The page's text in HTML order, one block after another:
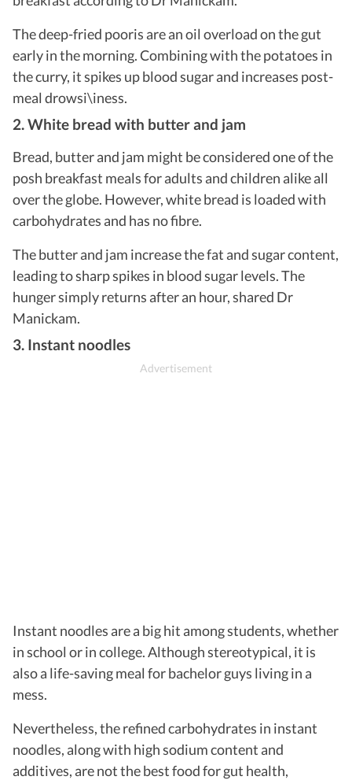
The deep-fried pooris are an oil overload on the gut
early in the morning. Combining with the potatoes in
the curry, it spikes up blood sugar and increases post-
meal drowsi\iness.
2. White bread with butter and jam
Bread, butter and jam might be considered one of the
posh breakfast meals for adults and children alike all
over the globe. However, white bread is loaded with
carbohydrates and has no fibre.
The butter and jam increase the fat and sugar content,
leading to sharp spikes in blood sugar levels. The
hunger simply returns after an hour, shared Dr
Manickam.
3. Instant noodles
Instant noodles are a big hit among students, whether
in school or in college. Although stereotypical, it is
also a life-saving meal for bachelor guys living in a
mess.
Nevertheless, the refined carbohydrates in instant
noodles, along with high sodium content and
additives, are not the best food for gut health,